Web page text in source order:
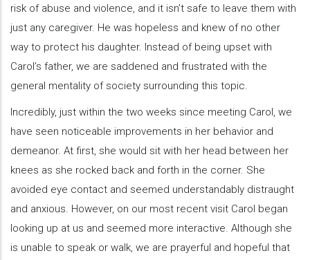
risk of abuse and violence, and it isn’t safe to leave them with
just any caregiver. He was hopeless and knew of no other
way to protect his daughter. Instead of being upset with
Carol’s father, we are saddened and frustrated with the
general mentality of society surrounding this topic.
Incredibly, just within the two weeks since meeting Carol, we
have seen noticeable improvements in her behavior and
demeanor. At first, she would sit with her head between her
knees as she rocked back and forth in the corner. She
avoided eye contact and seemed understandably distraught
and anxious. However, on our most recent visit Carol began
looking up at us and seemed more interactive. Although she
is unable to speak or walk, we are prayerful and hopeful that